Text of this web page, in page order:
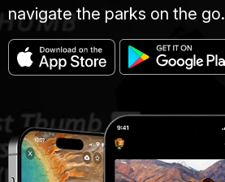
navigate the parks on the go.